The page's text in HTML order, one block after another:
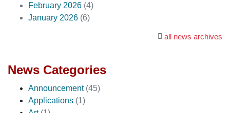
February 2026 (4)
January 2026 (6)
all news archives
News Categories
Announcement (45)
Applications (1)